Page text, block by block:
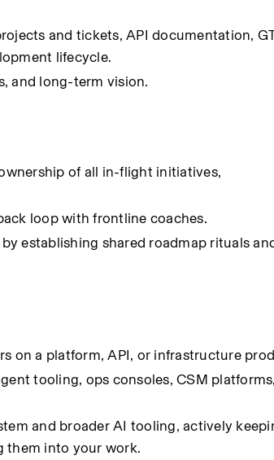
and tickets, API documentation,
lifecycle.
and long-term vision.
of all in-flight initiatives,
loop with frontline coaches.
establishing shared roadmap rituals
on a platform, API, or infrastructure
tooling, ops consoles, CSM platforms,
and broader AI tooling, actively
them into your work.